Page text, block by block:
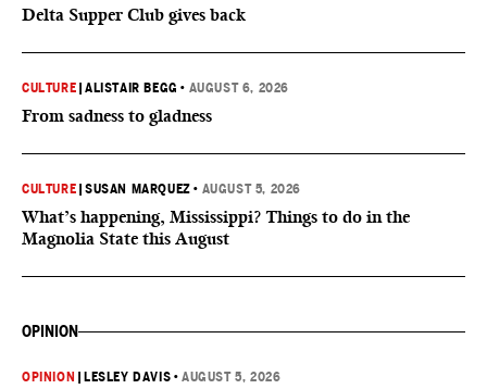
Delta Supper Club gives back
CULTURE |ALISTAIR BEGG • AUGUST 6, 2026
From sadness to gladness
CULTURE |SUSAN MARQUEZ • AUGUST 5, 2026
What’s happening, Mississippi? Things to do in the
Magnolia State this August
OPINION
OPINION LESLEY DAVIS •AUGUST 5, 2026